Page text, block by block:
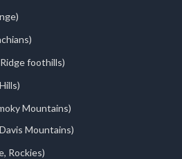
foothills)
Mountains)
Mountains)
Rockies)